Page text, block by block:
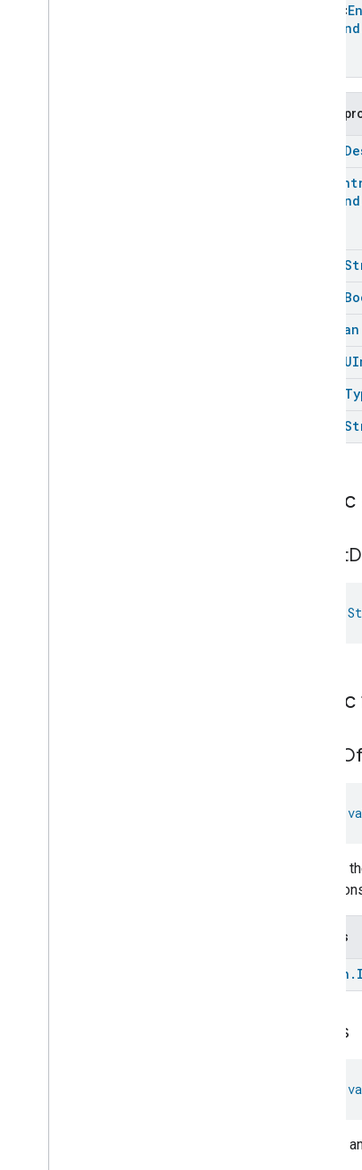
<
Command
Public
Command
Boolean
Struct
Of
Returns
enum
Throws
kotlin .
values
Returns